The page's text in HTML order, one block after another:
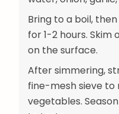
Bring to a boil,
for 1-2 hours.
on the surface.
After simmering,
fine-mesh sieve
vegetables.